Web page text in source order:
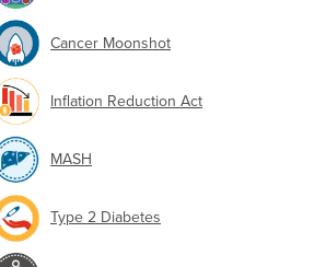
Cancer Moonshot
Inflation Reduction Act
MASH
Type 2 Diabetes